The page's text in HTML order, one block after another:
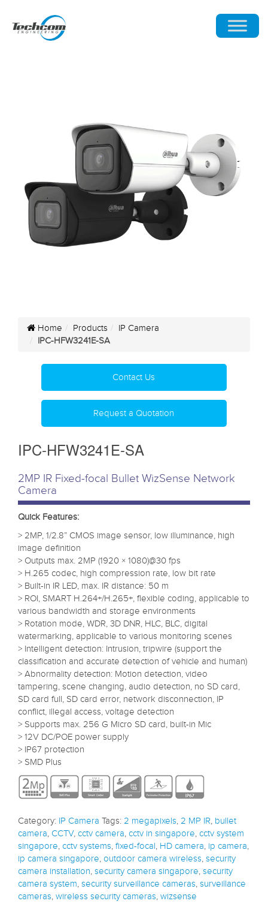
Home Products
IP Camera
IPC-HFW3241E-SA
Contact Us
Request a Quotation
IPC-HFW3241E-SA
2MP IR Fixed-focal Bullet WizSense Network
Camera
Quick Features:
> 2MP, 1/2.8” CMOS image sensor, low illuminance, high
image definition
> Outputs max. 2MP (1920 × 1080)@30 fps
> H.265 codec, high compression rate, low bit rate
> Built-in IR LED, max. IR distance: 50 m
> ROI, SMART H.264+/H.265+, flexible coding, applicable to
various bandwidth and storage environments
> Rotation mode, WDR, 3D DNR, HLC, BLC, digital
watermarking, applicable to various monitoring scenes
> Intelligent detection: Intrusion, tripwire (support the
classification and accurate detection of vehicle and human)
> Abnormality detection: Motion detection, video
tampering, scene changing, audio detection, no SD card,
SD card full, SD card error, network disconnection, IP
conflict, illegal access, voltage detection
> Supports max. 256 G Micro SD card, built-in Mic
> 12V DC/POE power supply
> IP67 protection
> SMD Plus
Category: IP Camera Tags: 2 megapixels, 2 MP IR, bullet
camera, CCTV, cctv camera, cctv in singapore, cctv system
singapore, cctv systems, fixed-focal, HD camera, ip camera,
ip camera singapore, outdoor camera wireless, security
camera installation, security camera singapore, security
camera system, security surveillance cameras, surveillance
cameras, wireless security cameras, wizsense